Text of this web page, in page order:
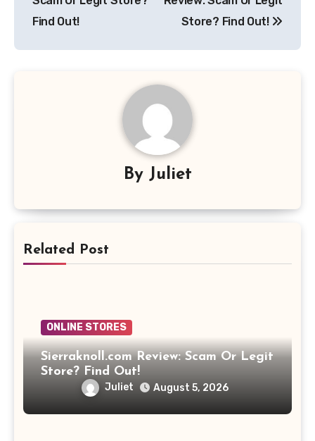
Find Out!
Store? Find Out!
By Juliet
Related Post
ONLINE STORES
Sierraknoll.com Review: Scam Or Legit
Store? Find Out!
Juliet August 5, 2026